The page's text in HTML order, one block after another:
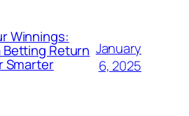
Winnings:
Betting Return
Smarter
January
6, 2025